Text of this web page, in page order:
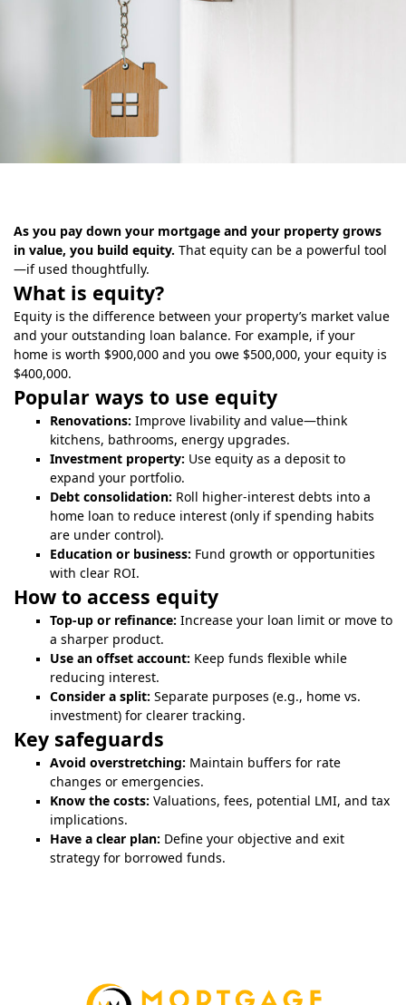
As you pay down your mortgage and your property grows
in value, you build equity. That equity can be a powerful tool
—if used thoughtfully.
What is equity?
Equity is the difference between your property’s market value
and your outstanding loan balance. For example, if your
home is worth $900,000 and you owe $500,000, your equity is
$400,000.
Popular ways to use equity
Renovations: Improve livability and value—think
kitchens, bathrooms, energy upgrades.
Investment property: Use equity as a deposit to
expand your portfolio.
Debt consolidation: Roll higher-interest debts into a
home loan to reduce interest (only if spending habits
are under control).
Education or business: Fund growth or opportunities
with clear ROI.
How to access equity
Top-up or refinance: Increase your loan limit or move to
a sharper product.
Use an offset account: Keep funds flexible while
reducing interest.
Consider a split: Separate purposes (e.g., home vs.
investment) for clearer tracking.
Key safeguards
Avoid overstretching: Maintain buffers for rate
changes or emergencies.
Know the costs: Valuations, fees, potential LMI, and tax
implications.
Have a clear plan: Define your objective and exit
strategy for borrowed funds.